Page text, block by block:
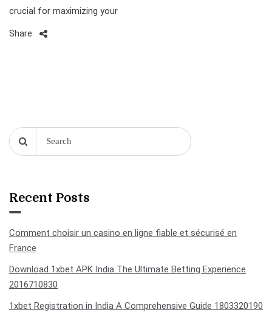
crucial for maximizing your
Share
Recent Posts
Comment choisir un casino en ligne fiable et sécurisé en
France
Download 1xbet APK India The Ultimate Betting Experience
2016710830
1xbet Registration in India A Comprehensive Guide 1803320190